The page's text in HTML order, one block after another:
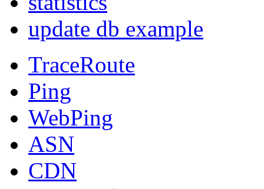
update db example
TraceRoute
Ping
WebPing
ASN
CDN